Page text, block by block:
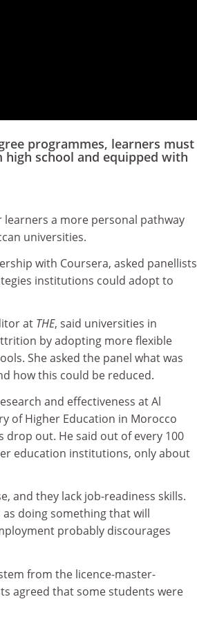
programmes, learners must
school and equipped with
a more personal pathway
universities.
with Coursera, asked panellists
institutions could adopt to
at THE, said universities in
by adopting more flexible
She asked the panel what was
how this could be reduced.
and effectiveness at Al
of Higher Education in Morocco
out. He said out of every 100
education institutions, only about
and they lack job-readiness skills.
as doing something that will
probably discourages
from the licence-master-
agreed that some students were